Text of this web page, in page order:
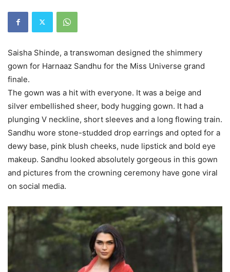
Saisha Shinde, a transwoman designed the shimmery
gown for Harnaaz Sandhu for the Miss Universe grand
finale.
The gown was a hit with everyone. It was a beige and
silver embellished sheer, body hugging gown. It had a
plunging V neckline, short sleeves and a long flowing train.
Sandhu wore stone-studded drop earrings and opted for a
dewy base, pink blush cheeks, nude lipstick and bold eye
makeup. Sandhu looked absolutely gorgeous in this gown
and pictures from the crowning ceremony have gone viral
on social media.